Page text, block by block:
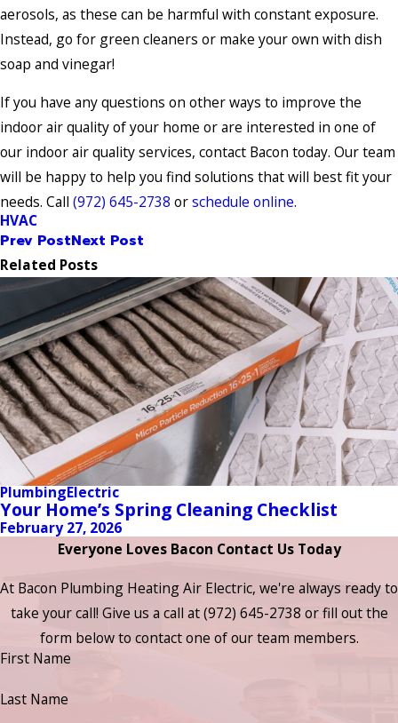
aerosols, as these can be harmful with constant exposure.
Instead, go for green cleaners or make your own with dish
soap and vinegar!
If you have any questions on other ways to improve the
indoor air quality of your home or are interested in one of
our indoor air quality services, contact Bacon today. Our team
will be happy to help you find solutions that will best fit your
needs. Call (972) 645-2738 orschedule online.
HVAC
Prev PostNext Post
Related Posts
PlumbingElectric
Your Home’s Spring Cleaning Checklist
February 27, 2026
Everyone Loves Bacon Contact Us Today
At Bacon Plumbing Heating Air Electric, we're always ready to
take your call! Give us a call at(972) 645-2738 or fill out the
form below to contact one of our team members.
First Name
Last Name